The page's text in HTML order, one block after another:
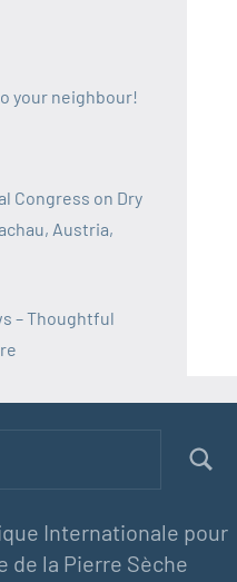
your neighbour!
Congress on Dry
Austria,
– Thoughtful
Search
Internationale pour
de la Pierre Sèche